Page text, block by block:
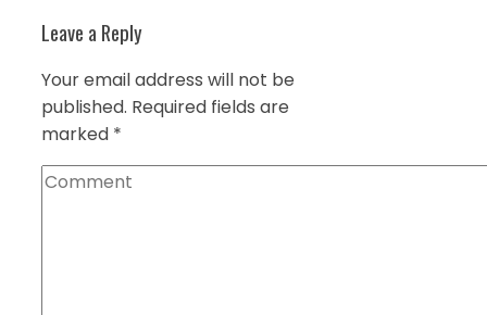
Leave a Reply
Your email address will not be
published. Required fields are
marked *